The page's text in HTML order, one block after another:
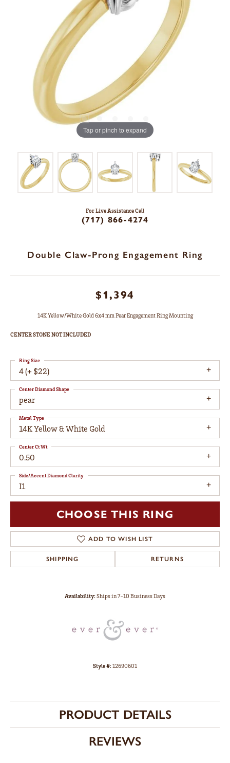
Tap or pinch to expand
For Live Assistance Call
(717) 866-4274
Double Claw-Prong Engagement Ring
$1,394
14K Yellow/White Gold 6x4 mm Pear Engagement Ring Mounting
CENTER STONE NOT INCLUDED
4 (+ $22)
Ring Size
pear
Center Diamond Shape
14K Yellow & White Gold
Metal Type
0.50
Center Ct Wt
I1
Side/Accent Diamond Clarity
CHOOSE THIS RING
ADD TO WISH LIST
SHIPPING RETURNS
Availability:Ships in 7-10 Business Days
Style #:12690601
PRODUCT DETAILS
REVIEWS